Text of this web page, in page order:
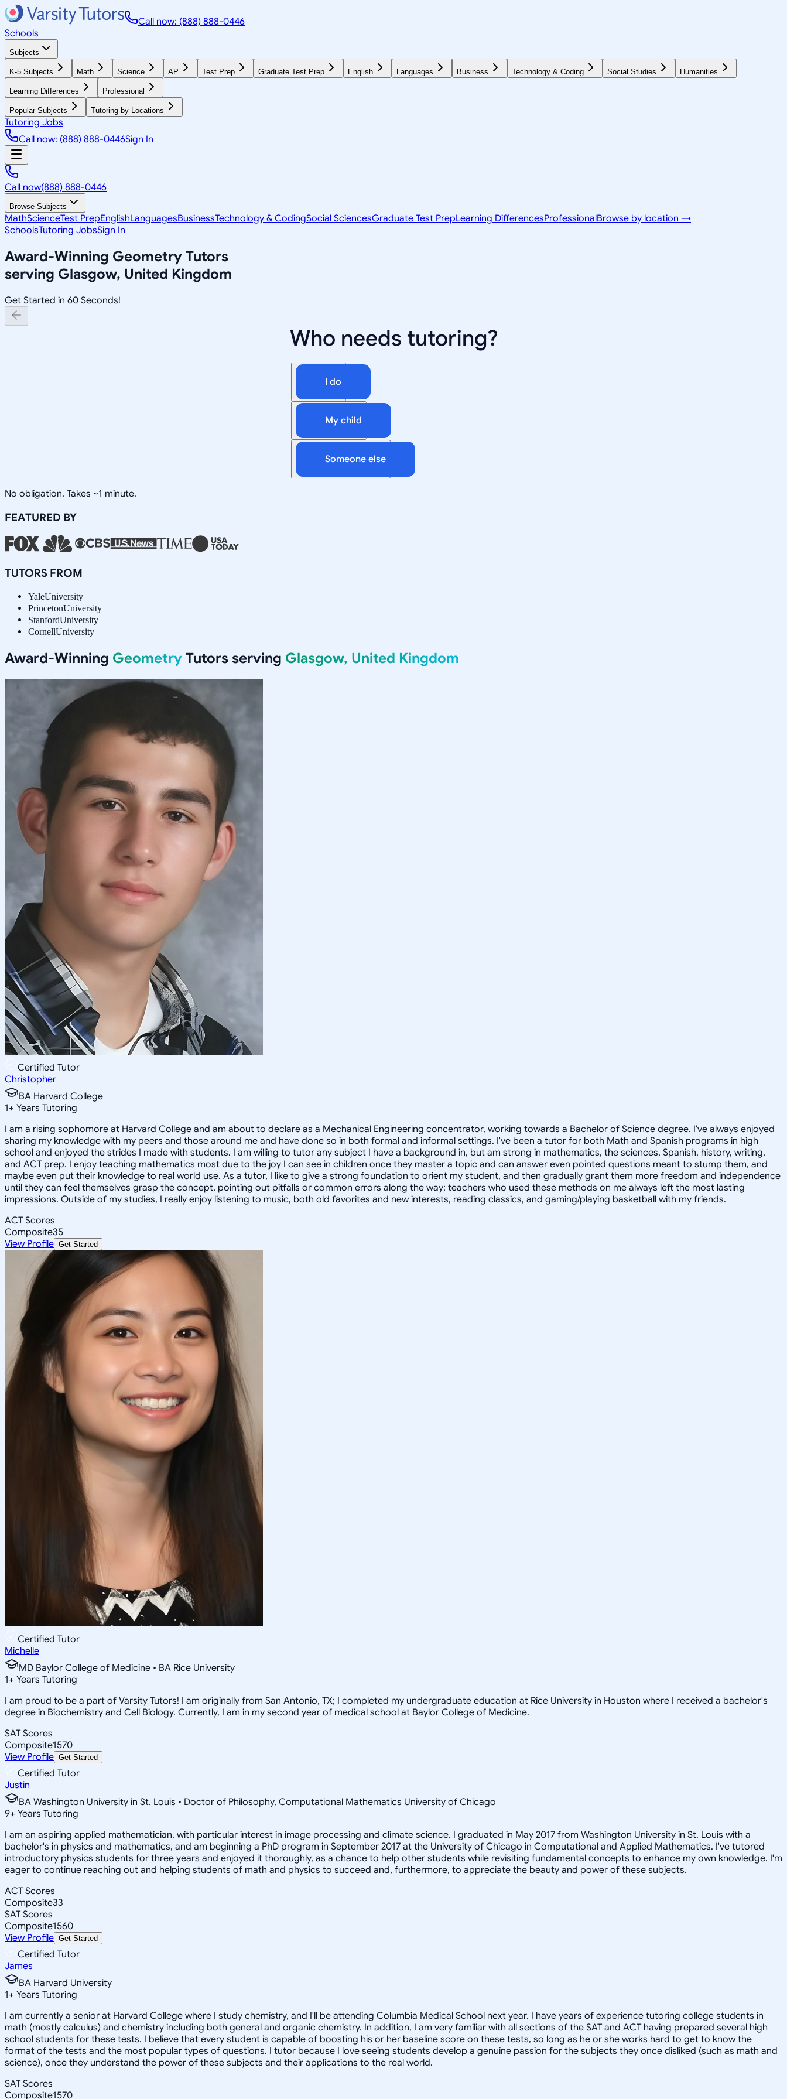
Call now: (888) 888-0446
Schools
Subjects
K-5 Subjects Math Science AP Test Prep Graduate Test Prep English Languages Business Technology & Coding Social Studies Humanities
Learning Differences Professional
Popular Subjects Tutoring by Locations
Tutoring Jobs
Call now: (888) 888-0446Sign In
Call now(888) 888-0446
Browse Subjects
MathScienceTest PrepEnglishLanguagesBusinessTechnology & CodingSocial SciencesGraduate Test PrepLearning DifferencesProfessionalBrowse by location →
SchoolsTutoring JobsSign In
Award-Winning Geometry Tutors
serving Glasgow, United Kingdom
Get Started in 60 Seconds!
Who needs tutoring?
I do
My child
Someone else
No obligation. Takes ~1 minute.
FEATURED BY
TUTORS FROM
YaleUniversity
PrincetonUniversity
StanfordUniversity
CornellUniversity
Award-Winning Geometry Tutors serving Glasgow, United Kingdom
Certified Tutor
Christopher
BA Harvard College
1+ Years Tutoring
I am a rising sophomore at Harvard College and am about to declare as a Mechanical Engineering concentrator, working towards a Bachelor of Science degree. I've always enjoyed
sharing my knowledge with my peers and those around me and have done so in both formal and informal settings. I've been a tutor for both Math and Spanish programs in high
school and enjoyed the strides I made with students. I am willing to tutor any subject I have a background in, but am strong in mathematics, the sciences, Spanish, history, writing,
and ACT prep. I enjoy teaching mathematics most due to the joy I can see in children once they master a topic and can answer even pointed questions meant to stump them, and
maybe even put their knowledge to real world use. As a tutor, I like to give a strong foundation to orient my student, and then gradually grant them more freedom and independence
until they can feel themselves grasp the concept, pointing out pitfalls or common errors along the way; teachers who used these methods on me always left the most lasting
impressions. Outside of my studies, I really enjoy listening to music, both old favorites and new interests, reading classics, and gaming/playing basketball with my friends.
ACT Scores
Composite35
View Profile Get Started
Certified Tutor
Michelle
MD Baylor College of Medicine • BA Rice University
1+ Years Tutoring
I am proud to be a part of Varsity Tutors! I am originally from San Antonio, TX; I completed my undergraduate education at Rice University in Houston where I received a bachelor's
degree in Biochemistry and Cell Biology. Currently, I am in my second year of medical school at Baylor College of Medicine.
SAT Scores
Composite1570
View Profile Get Started
Certified Tutor
Justin
BA Washington University in St. Louis • Doctor of Philosophy, Computational Mathematics University of Chicago
9+ Years Tutoring
I am an aspiring applied mathematician, with particular interest in image processing and climate science. I graduated in May 2017 from Washington University in St. Louis with a
bachelor's in physics and mathematics, and am beginning a PhD program in September 2017 at the University of Chicago in Computational and Applied Mathematics. I've tutored
introductory physics students for three years and enjoyed it thoroughly, as a chance to help other students while revisiting fundamental concepts to enhance my own knowledge. I'm
eager to continue reaching out and helping students of math and physics to succeed and, furthermore, to appreciate the beauty and power of these subjects.
ACT Scores
Composite33
SAT Scores
Composite1560
View Profile Get Started
Certified Tutor
James
BA Harvard University
1+ Years Tutoring
I am currently a senior at Harvard College where I study chemistry, and I'll be attending Columbia Medical School next year. I have years of experience tutoring college students in
math (mostly calculus) and chemistry including both general and organic chemistry. In addition, I am very familiar with all sections of the SAT and ACT having prepared several high
school students for these tests. I believe that every student is capable of boosting his or her baseline score on these tests, so long as he or she works hard to get to know the
format of the tests and the most popular types of questions. I tutor because I love seeing students develop a genuine passion for the subjects they once disliked (such as math and
science), once they understand the power of these subjects and their applications to the real world.
SAT Scores
Composite1570